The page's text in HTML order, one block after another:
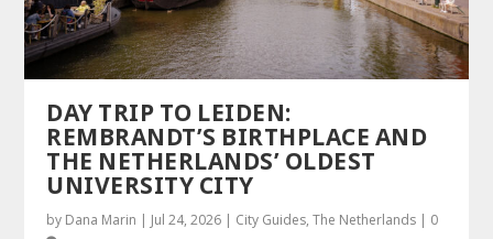
DAY TRIP TO LEIDEN:
REMBRANDT’S BIRTHPLACE AND
THE NETHERLANDS’ OLDEST
UNIVERSITY CITY
by Dana Marin | Jul 24, 2026 | City Guides,The Netherlands | 0